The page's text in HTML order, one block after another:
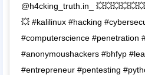
@h4cking_truth.in_
💥 #kalilinux #hacking
#computerscience #penetration
#anonymoushackers #bhfyp
#entrepreneur #pentesting